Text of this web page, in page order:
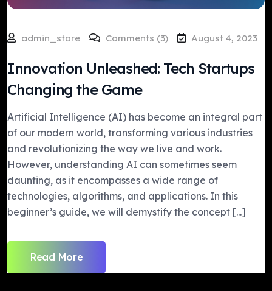
admin_store Comments (3) August 4, 2023
Innovation Unleashed: Tech Startups
Changing the Game
Artificial Intelligence (AI) has become an integral part
of our modern world, transforming various industries
and revolutionizing the way we live and work.
However, understanding AI can sometimes seem
daunting, as it encompasses a wide range of
technologies, algorithms, and applications. In this
beginner’s guide, we will demystify the concept [...]
Read More